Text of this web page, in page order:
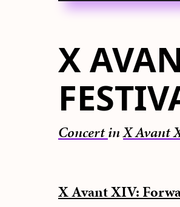
X
ConcertinX Avant
X Avant XIV: